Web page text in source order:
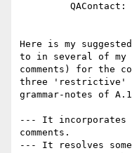
         QAContact: